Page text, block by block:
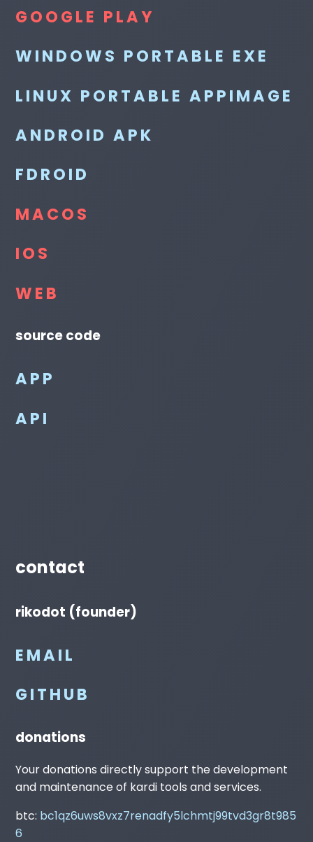
GOOGLE PLAY
WINDOWS PORTABLE EXE
LINUX PORTABLE APPIMAGE
ANDROID APK
FDROID
MACOS
IOS
WEB
source code
APP
API
contact
rikodot (founder)
EMAIL
GITHUB
donations
Your donations directly support the development
and maintenance of kardi tools and services.
btc: bc1qz6uws8vxz7renadfy5lchmtj99tvd3gr8t985
6